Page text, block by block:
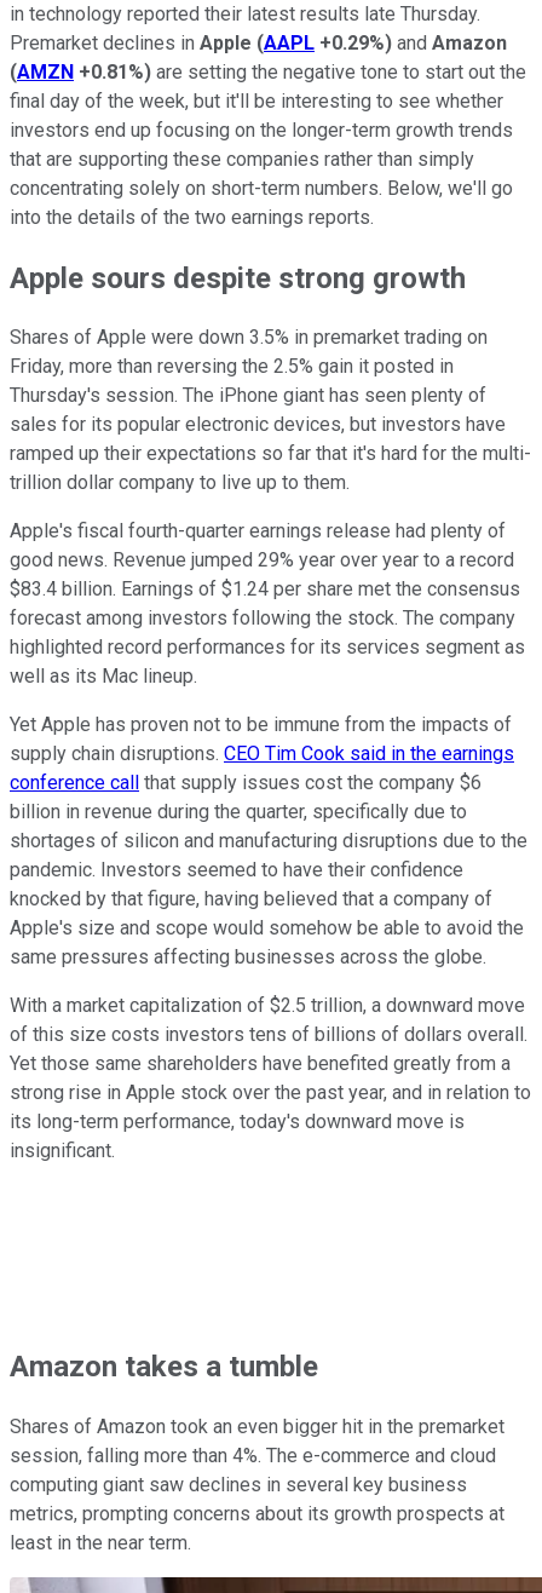
in technology reported their latest results late Thursday.
Premarket declines in Apple (AAPL +0.29%) and Amazon
(AMZN +0.81%) are setting the negative tone to start out the
final day of the week, but it'll be interesting to see whether
investors end up focusing on the longer-term growth trends
that are supporting these companies rather than simply
concentrating solely on short-term numbers. Below, we'll go
into the details of the two earnings reports.
Apple sours despite strong growth
Shares of Apple were down 3.5% in premarket trading on
Friday, more than reversing the 2.5% gain it posted in
Thursday's session. The iPhone giant has seen plenty of
sales for its popular electronic devices, but investors have
ramped up their expectations so far that it's hard for the multi-
trillion dollar company to live up to them.
Apple's fiscal fourth-quarter earnings release had plenty of
good news. Revenue jumped 29% year over year to a record
$83.4 billion. Earnings of $1.24 per share met the consensus
forecast among investors following the stock. The company
highlighted record performances for its services segment as
well as its Mac lineup.
Yet Apple has proven not to be immune from the impacts of
supply chain disruptions. CEO Tim Cook said in the earnings
conference call
that supply issues cost the company $6
billion in revenue during the quarter, specifically due to
shortages of silicon and manufacturing disruptions due to the
pandemic. Investors seemed to have their confidence
knocked by that figure, having believed that a company of
Apple's size and scope would somehow be able to avoid the
same pressures affecting businesses across the globe.
With a market capitalization of $2.5 trillion, a downward move
of this size costs investors tens of billions of dollars overall.
Yet those same shareholders have benefited greatly from a
strong rise in Apple stock over the past year, and in relation to
its long-term performance, today's downward move is
insignificant.
Amazon takes a tumble
Shares of Amazon took an even bigger hit in the premarket
session, falling more than 4%. The e-commerce and cloud
computing giant saw declines in several key business
metrics, prompting concerns about its growth prospects at
least in the near term.